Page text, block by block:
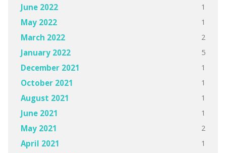
June 2022 1
May 2022 1
March 2022 2
January 2022 5
December 2021 1
October 2021 1
August 2021 1
June 2021 1
May 2021 2
April 2021 1